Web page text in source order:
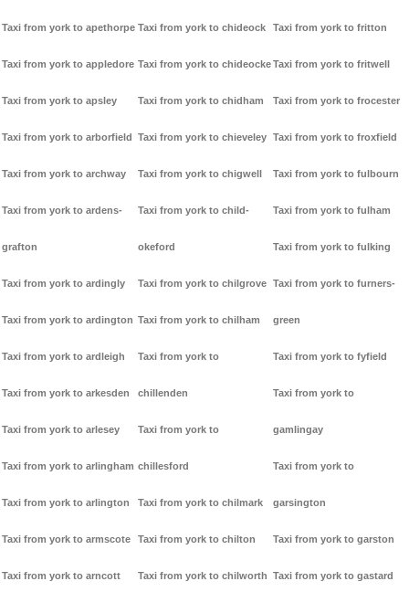
Taxi from york to apethorpe
Taxi from york to appledore
Taxi from york to apsley
Taxi from york to arborfield
Taxi from york to archway
Taxi from york to ardens-
grafton
Taxi from york to ardingly
Taxi from york to ardington
Taxi from york to ardleigh
Taxi from york to arkesden
Taxi from york to arlesey
Taxi from york to arlingham
Taxi from york to arlington
Taxi from york to armscote
Taxi from york to arncott
Taxi from york to chideock
Taxi from york to chideocke
Taxi from york to chidham
Taxi from york to chieveley
Taxi from york to chigwell
Taxi from york to child-
okeford
Taxi from york to chilgrove
Taxi from york to chilham
Taxi from york to
chillenden
Taxi from york to
chillesford
Taxi from york to chilmark
Taxi from york to chilton
Taxi from york to chilworth
Taxi from york to fritton
Taxi from york to fritwell
Taxi from york to frocester
Taxi from york to froxfield
Taxi from york to fulbourn
Taxi from york to fulham
Taxi from york to fulking
Taxi from york to furners-
green
Taxi from york to fyfield
Taxi from york to
gamlingay
Taxi from york to
garsington
Taxi from york to garston
Taxi from york to gastard